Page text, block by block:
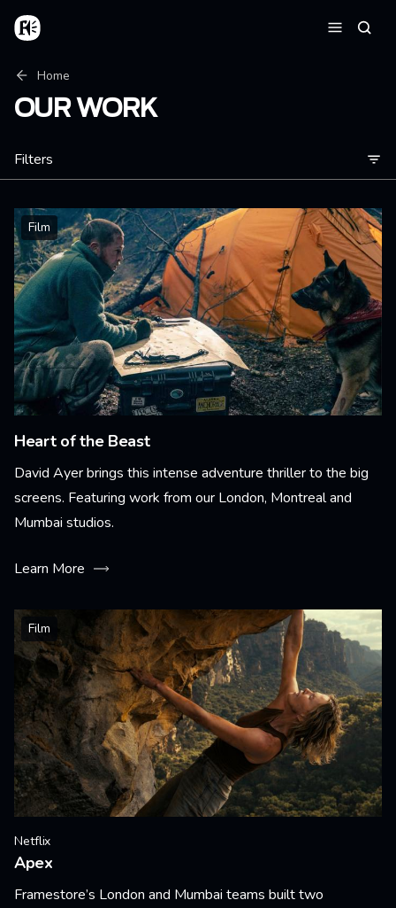
Skip to main content
Home
Breadcrumb
Home
OUR WORK
Filters
Film
Heart of the Beast
David Ayer brings this intense adventure thriller to the big
screens. Featuring work from our London, Montreal and
Mumbai studios.
Learn More
Film
Netflix
Apex
Framestore’s London and Mumbai teams built two